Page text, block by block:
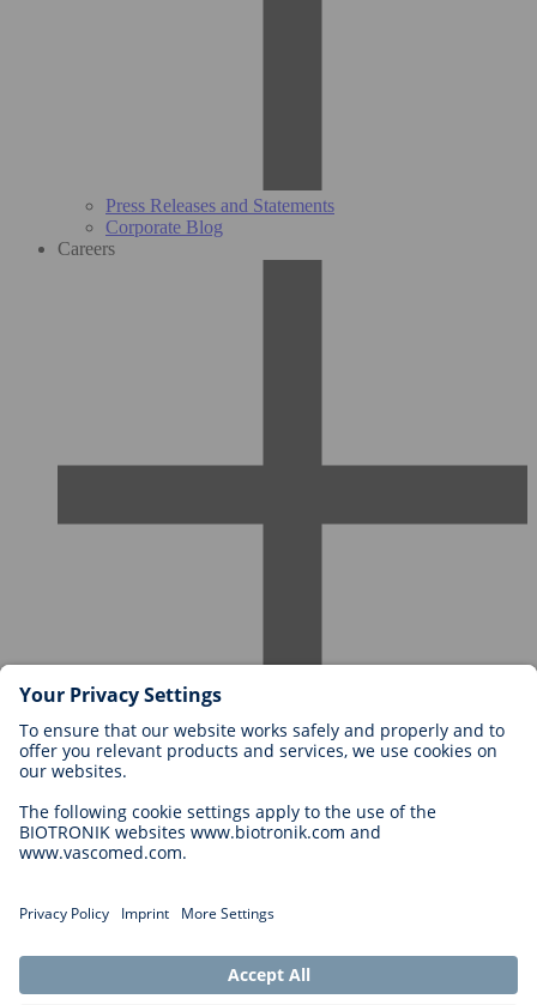
Press Releases and Statements
Corporate Blog
Careers
Careers at BIOTRONIK
Career Levels
Application
Career Opportunities
Cookie Settings
Legal Disclaimer